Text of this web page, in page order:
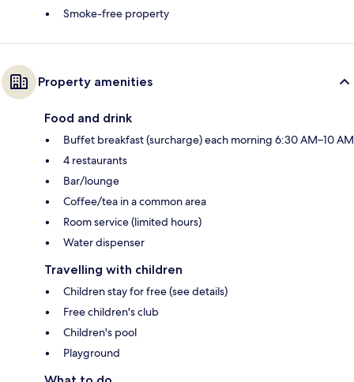
Smoke-free property
Property amenities
Food and drink
Buffet breakfast (surcharge) each morning 6:30 AM–10 AM
4 restaurants
Bar/lounge
Coffee/tea in a common area
Room service (limited hours)
Water dispenser
Travelling with children
Children stay for free (see details)
Free children's club
Children's pool
Playground